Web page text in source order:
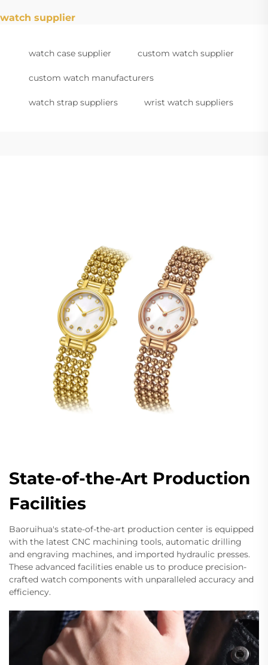
watch supplier
watch case supplier custom watch supplier
custom watch manufacturers
watch strap suppliers wrist watch suppliers
State-of-the-Art Production
Facilities
Baoruihua's state-of-the-art production center is equipped
with the latest CNC machining tools, automatic drilling
and engraving machines, and imported hydraulic presses.
These advanced facilities enable us to produce precision-
crafted watch components with unparalleled accuracy and
efficiency.